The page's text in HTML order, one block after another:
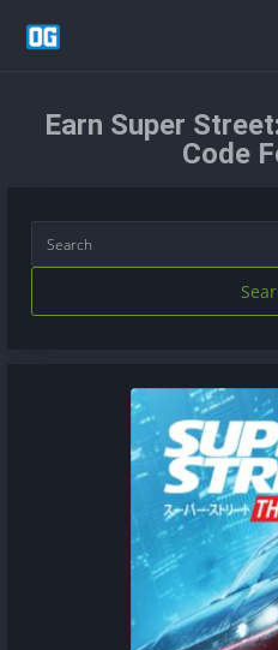
Earn Super
Code